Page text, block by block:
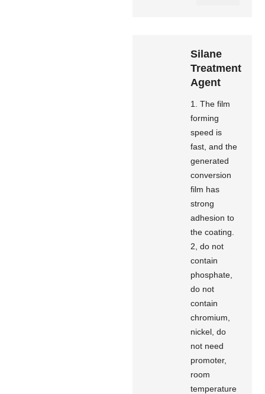
Silane
Treatment
Agent
1. The film
forming
speed is
fast, and the
generated
conversion
film has
strong
adhesion to
the coating.
2, do not
contain
phosphate,
do not
contain
chromium,
nickel, do
not need
promoter,
room
temperature